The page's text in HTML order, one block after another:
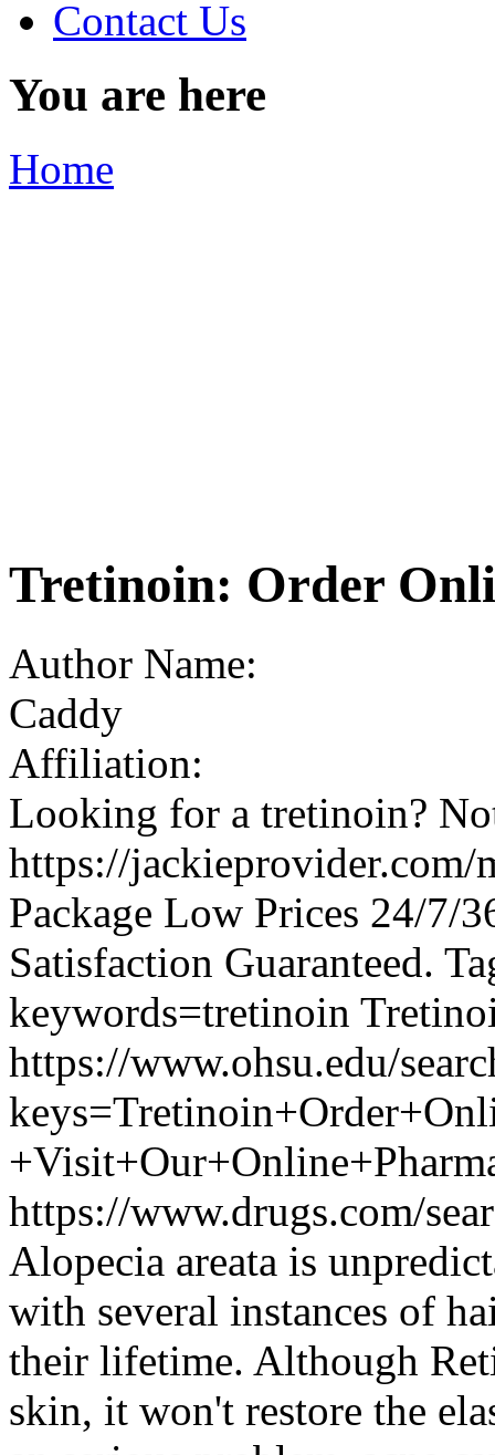
Contact Us
You are here
Home
Tretinoin: Order
Author Name:
Caddy
Affiliation:
Looking for a tretinoin?
https://
Package Low Prices 24/7/
Satisfaction Guaranteed.
keywords=tretinoin
https://www.ohsu.edu/
https://www.drugs.com/
Alopecia areata is
with several instances of
their lifetime. Although
skin, it won't restore the